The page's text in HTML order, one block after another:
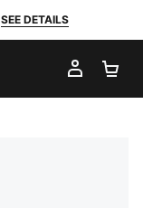
SEE DETAILS
MY